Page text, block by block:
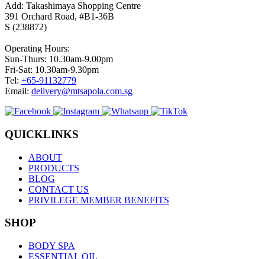
Add: Takashimaya Shopping Centre
391 Orchard Road, #B1-36B
S (238872)
Operating Hours:
Sun-Thurs: 10.30am-9.00pm
Fri-Sat: 10.30am-9.30pm
Tel: +65-91132779
Email: delivery@mtsapola.com.sg
QUICKLINKS
ABOUT
PRODUCTS
BLOG
CONTACT US
PRIVILEGE MEMBER BENEFITS
SHOP
BODY SPA
ESSENTIAL OIL